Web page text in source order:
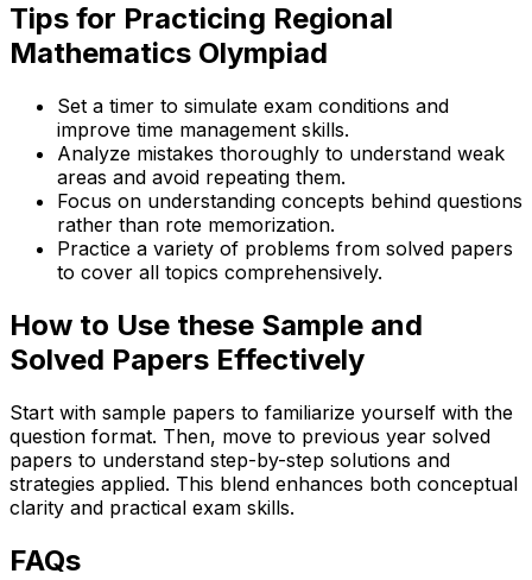
Tips for Practicing Regional
Mathematics Olympiad
Set a timer to simulate exam conditions and
improve time management skills.
Analyze mistakes thoroughly to understand weak
areas and avoid repeating them.
Focus on understanding concepts behind questions
rather than rote memorization.
Practice a variety of problems from solved papers
to cover all topics comprehensively.
How to Use these Sample and
Solved Papers Effectively
Start with sample papers to familiarize yourself with the
question format. Then, move to previous year solved
papers to understand step-by-step solutions and
strategies applied. This blend enhances both conceptual
clarity and practical exam skills.
FAQs